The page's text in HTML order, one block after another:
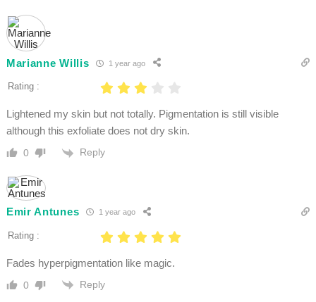
Marianne Willis 1 year ago
Rating :
Lightened my skin but not totally. Pigmentation is still visible
although this exfoliate does not dry skin.
0 Reply
Emir Antunes 1 year ago
Rating :
Fades hyperpigmentation like magic.
0 Reply